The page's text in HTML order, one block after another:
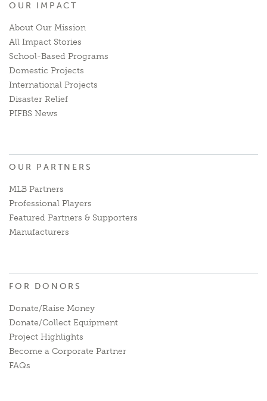
OUR IMPACT
About Our Mission
All Impact Stories
School-Based Programs
Domestic Projects
International Projects
Disaster Relief
PIFBS News
OUR PARTNERS
MLB Partners
Professional Players
Featured Partners & Supporters
Manufacturers
FOR DONORS
Donate/Raise Money
Donate/Collect Equipment
Project Highlights
Become a Corporate Partner
FAQs